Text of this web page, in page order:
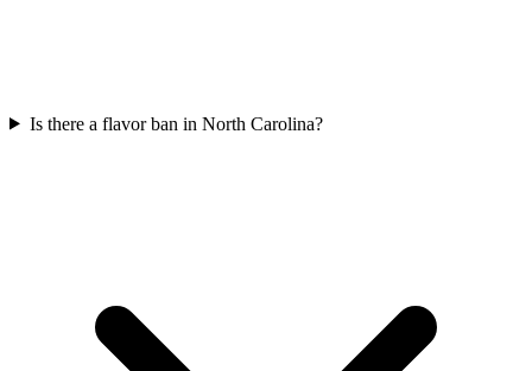
Is there a flavor ban in North Carolina?